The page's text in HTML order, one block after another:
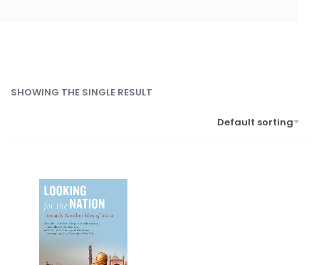
SHOWING THE SINGLE RESULT
Default sorting